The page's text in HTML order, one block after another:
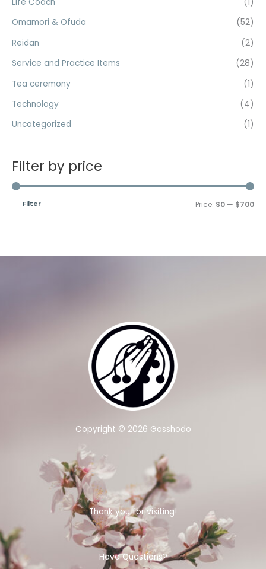
Omamori & Ofuda
(52)
Reidan
(2)
Service and Practice Items
(28)
Tea ceremony
(1)
Technology
(4)
Uncategorized
(1)
Filter by price
Filter Price: $0 — $700
Copyright © 2026 Gasshodo
Thank you for visiting!
Have Questions?